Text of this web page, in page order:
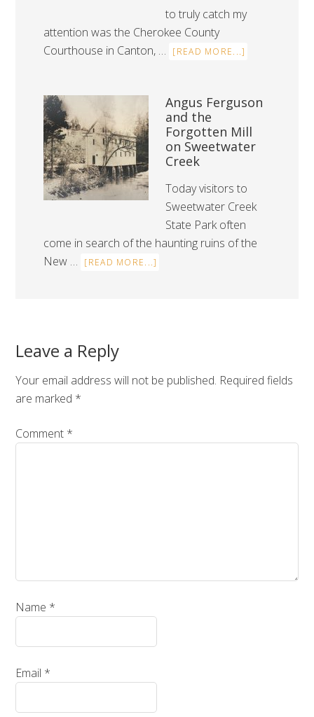
to truly catch my
attention was the Cherokee County
Courthouse in Canton, …
[READ MORE...]
Angus Ferguson
and the
Forgotten Mill
on Sweetwater
Creek
Today visitors to
Sweetwater Creek
State Park often
come in search of the haunting ruins of the
New …
[READ MORE...]
Leave a Reply
Your email address will not be published. Required fields
are marked *
Comment *
Name *
Email *